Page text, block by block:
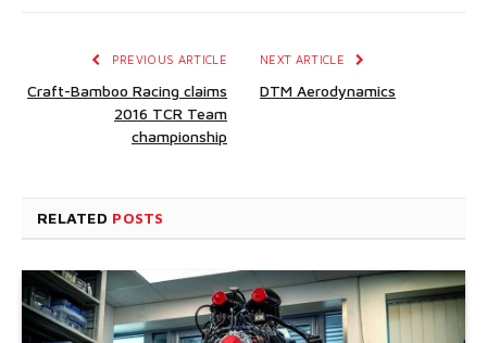
PREVIOUS ARTICLE
Craft-Bamboo Racing claims
2016 TCR Team
championship
NEXT ARTICLE
DTM Aerodynamics
RELATED POSTS